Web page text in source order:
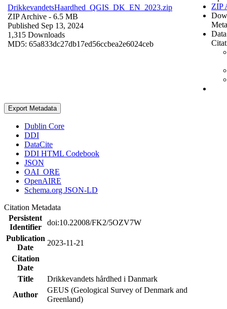
DrikkevandetsHaardhed_QGIS_DK_EN_2023.zip
ZIP Archive - 6.5 MB
Published Sep 13, 2024
1,315 Downloads
MD5: 65a833dc27db17ed56ccbea2e6024ceb
ZIP
Export Metadata
Dublin Core
DDI
DataCite
DDI HTML Codebook
JSON
OAI_ORE
OpenAIRE
Schema.org JSON-LD
Citation Metadata
Persistent
Identifier
doi:10.22008/FK2/5OZV7W
Publication
Date
2023-11-21
Citation
Date
Title
Drikkevandets hårdhed i Danmark
Author
GEUS (Geological Survey of Denmark and
Greenland)